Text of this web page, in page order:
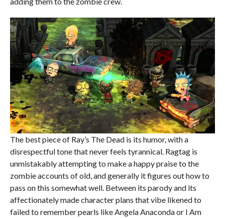
The best piece of Ray’s The Dead is its humor, with a
disrespectful tone that never feels tyrannical. Ragtag is
unmistakably attempting to make a happy praise to the
zombie accounts of old, and generally it figures out how to
pass on this somewhat well. Between its parody and its
affectionately made character plans that vibe likened to
failed to remember pearls like Angela Anaconda or I Am